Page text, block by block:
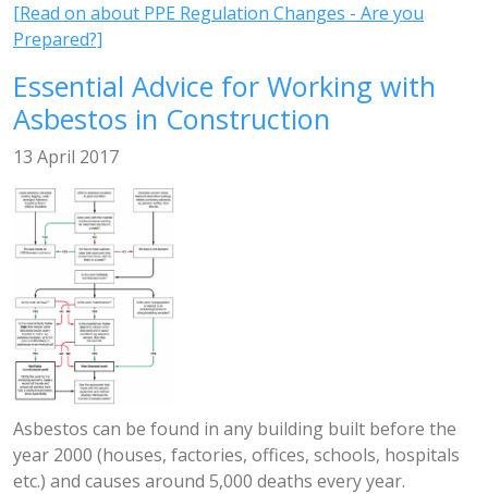
[Read on about PPE Regulation Changes - Are you
Prepared?]
Essential Advice for Working with
Asbestos in Construction
13 April 2017
Asbestos can be found in any building built before the
year 2000 (houses, factories, offices, schools, hospitals
etc.) and causes around 5,000 deaths every year.